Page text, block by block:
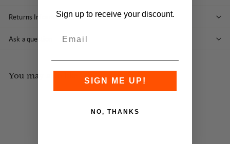
Returns Information
Ask a question
You may also like
Sign up to receive your discount.
SIGN ME UP!
NO, THANKS